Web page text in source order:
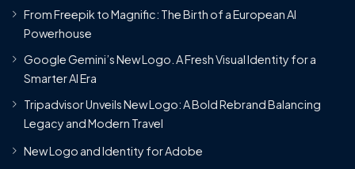
From Freepik to Magnific: The Birth of a European AI
Powerhouse
Google Gemini’s New Logo. A Fresh Visual Identity for a
Smarter AI Era
Tripadvisor Unveils New Logo: A Bold Rebrand Balancing
Legacy and Modern Travel
New Logo and Identity for Adobe